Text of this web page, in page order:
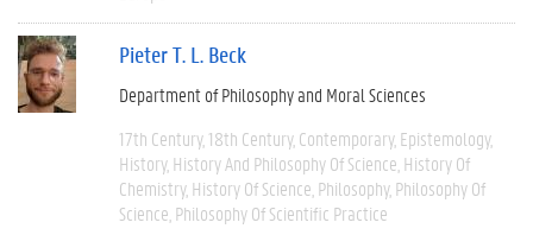
Pieter T. L. Beck
Department of Philosophy and Moral Sciences
17th Century 18th Century Contemporary Epistemology
History History And Philosophy Of Science History Of
Chemistry History Of Science Philosophy Philosophy Of
Science Philosophy Of Scientific Practice